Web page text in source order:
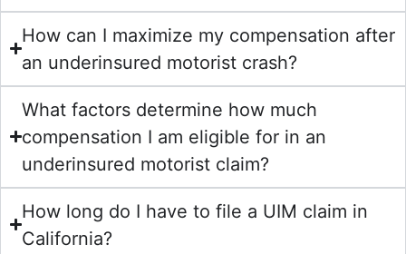
How can I maximize my compensation after
an underinsured motorist crash?
What factors determine how much
compensation I am eligible for in an
underinsured motorist claim?
How long do I have to file a UIM claim in
California?